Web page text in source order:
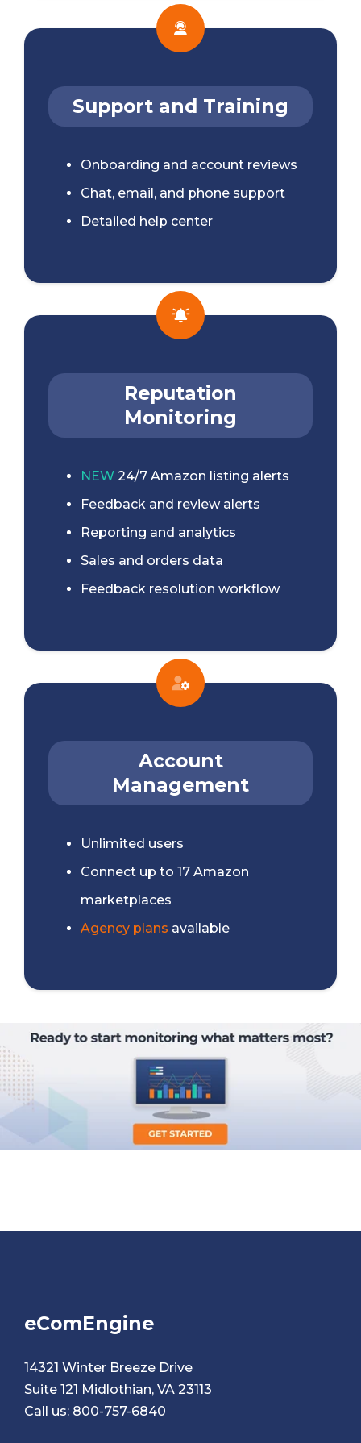
Support and Training
Onboarding and account reviews
Chat, email, and phone support
Detailed help center
Reputation
Monitoring
NEW 24/7 Amazon listing alerts
Feedback and review alerts
Reporting and analytics
Sales and orders data
Feedback resolution workflow
Account
Management
Unlimited users
Connect up to 17 Amazon
marketplaces
Agency plans available
eComEngine
14321 Winter Breeze Drive
Suite 121 Midlothian, VA 23113
Call us: 800-757-6840